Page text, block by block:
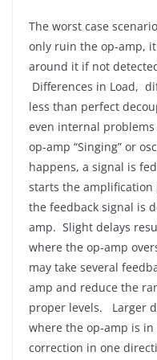
The worst case
only ruin the op-amp,
around it if not
Differences in Load,
less than perfect
even internal
op-amp “Singing” or
happens, a signal is
starts the amplification
the feedback signal is
amp. Slight delays
where the op-amp
may take several
amp and reduce the
proper levels. Larger
where the op-amp is
correction in one